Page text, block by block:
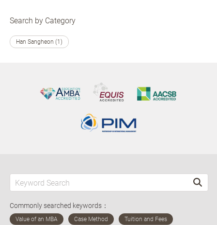
Search by Category
Han Sangheon (1)
Commonly searched keywords：